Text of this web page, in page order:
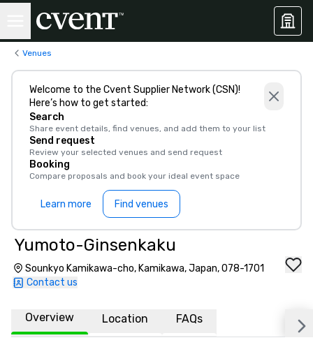
Venues
Welcome to the Cvent Supplier Network (CSN)!
Here’s how to get started:
Search
Share event details, find venues, and add them to your list
Send request
Review your selected venues and send request
Booking
Compare proposals and book your ideal event space
Learn more Find venues
Yumoto-Ginsenkaku
Sounkyo Kamikawa-cho, Kamikawa, Japan, 078-1701
Contact us
Overview Location FAQs